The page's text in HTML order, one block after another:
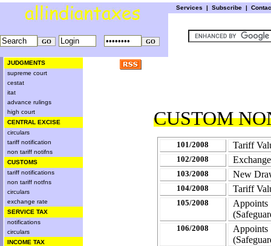
Services | Subscribe |
JUDGMENTS
supreme court
cestat
itat
advance rulings
high court
CENTRAL EXCISE
circulars
tariff notification
non tariff notifns
CUSTOMS
tariff notifications
non tariff notfns
circulars
exchange rate
SERVICE TAX
notifications
circulars
INCOME TAX
CUSTOM
101/2008 Tariff
102/2008
103/2008 New
104/2008 Tariff
105/2008
Appoints
106/2008
Appoints